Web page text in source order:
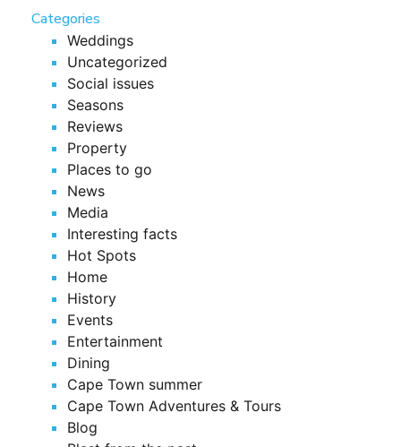
Categories
Weddings
Uncategorized
Social issues
Seasons
Reviews
Property
Places to go
News
Media
Interesting facts
Hot Spots
Home
History
Events
Entertainment
Dining
Cape Town summer
Cape Town Adventures & Tours
Blog